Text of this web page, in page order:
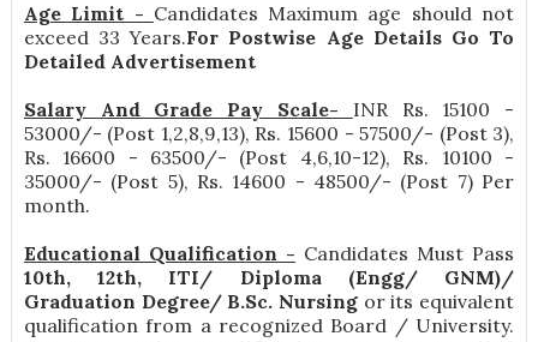
Age Limit - Candidates Maximum age should not
exceed 33 Years.For Postwise Age Details Go To
Detailed Advertisement
Salary And Grade Pay Scale- INR Rs. 15100 -
53000/- (Post 1,2,8,9,13), Rs. 15600 - 57500/- (Post 3),
Rs. 16600 - 63500/- (Post 4,6,10-12), Rs. 10100 -
35000/- (Post 5), Rs. 14600 - 48500/- (Post 7) Per
month.
Educational Qualification - Candidates Must Pass
10th, 12th, ITI/ Diploma (Engg/ GNM)/
Graduation Degree/ B.Sc. Nursing or its equivalent
qualification from a recognized Board / University.